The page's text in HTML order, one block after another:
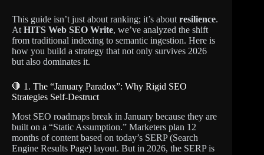
This guide isn’t just about ranking; it’s about resilience.
At HITS Web SEO Write, we’ve analyzed the shift
from traditional indexing to semantic ingestion. Here is
how you build a strategy that not only survives 2026
but also dominates it.
🛑 1. The “January Paradox”: Why Rigid SEO
Strategies Self-Destruct
Most SEO roadmaps break in January because they are
built on a “Static Assumption.” Marketers plan 12
months of content based on today’s SERP (Search
Engine Results Page) layout. But in 2026, the SERP is